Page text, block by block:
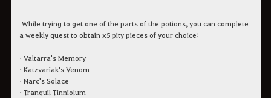
While trying to get one of the parts of the potions, you can complete
a weekly quest to obtain x5 pity pieces of your choice:
• Valtarra's Memory
• Katzvariak's Venom
• Narc's Solace
• Tranquil Tinniolum